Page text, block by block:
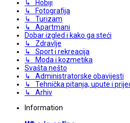
↳ Hobiji
↳ Fotografija
↳ Turizam
↳ Apartmani
Dobar izgled i kako ga steći
↳ Zdravlje
↳ Sport i rekreacija
↳ Moda i kozmetika
Svašta nešto
↳ Administratorske obavijesti
↳ Tehnička pitanja, upute i
↳ Arhiv
Information